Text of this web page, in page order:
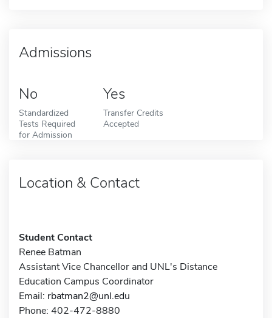
Admissions
No
Standardized
Tests Required
for Admission
Yes
Transfer Credits
Accepted
Location & Contact
Student Contact
Renee Batman
Assistant Vice Chancellor and UNL's Distance
Education Campus Coordinator
Email: rbatman2@unl.edu
Phone: 402-472-8880